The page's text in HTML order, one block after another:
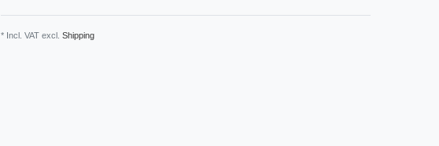
* Incl. VAT excl. Shipping